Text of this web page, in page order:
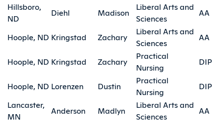
Hillsboro,
ND
Diehl Madison
Liberal Arts and
Sciences
AA
Hoople, ND Kringstad Zachary
Liberal Arts and
Sciences
AA
Hoople, ND Kringstad Zachary
Practical
Nursing
DIP
Hoople, ND Lorenzen Dustin
Practical
Nursing
DIP
Lancaster,
MN
Anderson Madlyn
Liberal Arts and
Sciences
AA